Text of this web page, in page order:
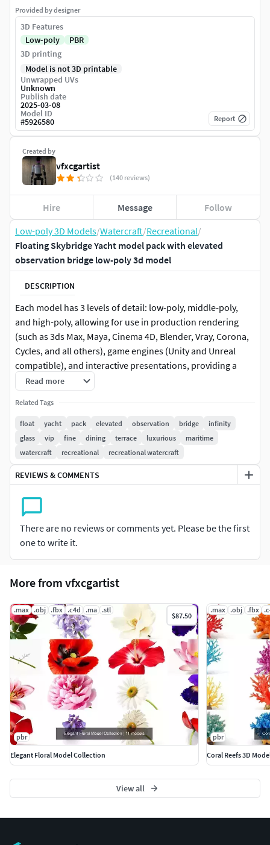
Low-poly 3D Models/Watercraft/Recreational/
Floating Skybridge Yacht model pack with elevated
observation bridge low-poly 3d model
DESCRIPTION
Each model has 3 levels of detail: low-poly, middle-poly,
and high-poly, allowing for use in production rendering
(such as 3ds Max, Maya, Cinema 4D, Blender, Vray, Corona,
Cycles, and all others), game engines (Unity and Unreal
compatible), and interactive presentations, providing a
choice of detail based on the LOD System principle. Perfect
for maritime enthusiasts and designers, this 3D model
represents a luxurious yacht featuring a floating skybridge
with an elevated observation deck and VIP lounge areas. Its
wraparound infinity glass railings and fine-dining terrace
make it ideal for virtual reality, animations, and
architectural visualizations, offering a realistic portrayal of
maritime elegance. Textures include PBR, Diffuse,
NormalMap, and reflection/roughness/metallic, suitable
for any modern rendering engine. All models are accurately
unwrapped and have no overlapping UVs. All textures are
4096*4096 in size. Please like and leave a comment if you
Read more
Related Tags
float yacht pack elevated observation bridge
infinity
glass
vip fine dining terrace luxurious
maritime
watercraft
recreational recreational watercraft
REVIEWS & COMMENTS
There are no reviews or comments yet. Please be the first
one to write it.
Created by
vfxcgartist
(140 reviews)
Hire Message Follow
Provided by designer
3D Features
Low-poly
PBR
3D printing
Model is not 3D printable
Unwrapped UVs
Unknown
Publish date
2025-03-08
Model ID
#5926580 Report
More from vfxcgartist
.max .obj .fbx .c4d .ma .stl
$87.50
pbr
Elegant Floral Model Collection
.max .obj .fbx
pbr
Coral Reefs 3D
View all